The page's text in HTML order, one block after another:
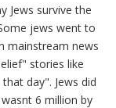
Jews survive the
jews went to
mainstream news
stories like
day". Jews did
6 million by